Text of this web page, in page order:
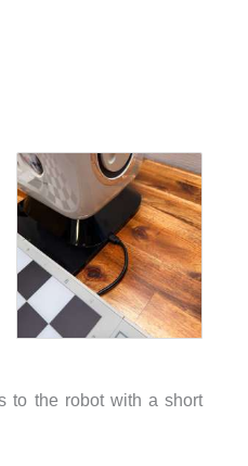
to the robot with a short